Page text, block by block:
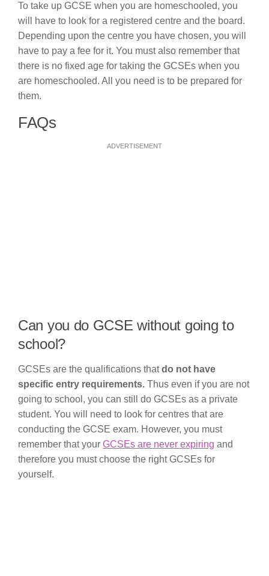
To take up GCSE when you are homeschooled, you
will have to look for a registered centre and the board.
Depending upon the centre you have chosen, you will
have to pay a fee for it. You must also remember that
there is no fixed age for taking the GCSEs when you
are homeschooled. All you need is to be prepared for
them.
FAQs
ADVERTISEMENT
Can you do GCSE without going to
school?
GCSEs are the qualifications thatdo not have
specific entry requirements. Thus even if you are not
going to school, you can still do GCSEs as a private
student. You will need to look for centres that are
conducting the GCSE exam. However, you must
remember that your GCSEs are never expiring and
therefore you must choose the right GCSEs for
yourself.